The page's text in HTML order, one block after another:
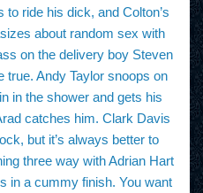
ride his dick, and Colton’s
about random sex with
on the delivery boy Steven
true. Andy Taylor snoops on
in the shower and gets his
catches him. Clark Davis
but it’s always better to
three way with Adrian Hart
in a cummy finish. You want